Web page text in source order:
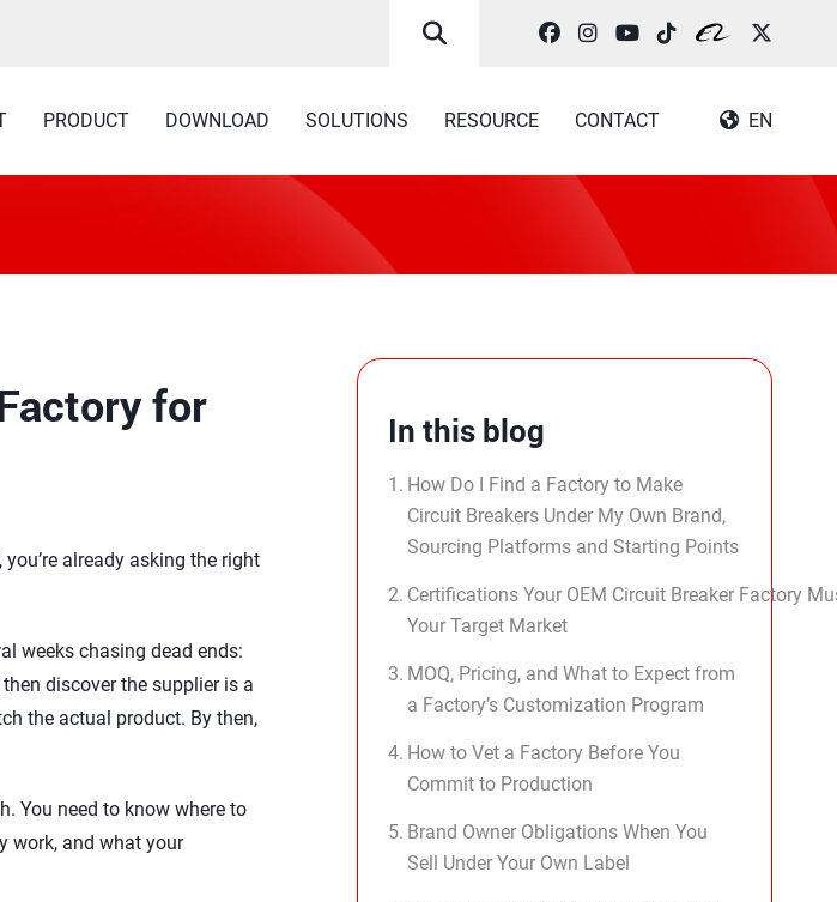
PRODUCT DOWNLOAD SOLUTIONS RESOURCE CONTACT EN
for
already asking the right
weeks chasing dead ends:
discover the supplier is a
the actual product. By then,
You need to know where to
work, and what your
In this blog
How Do I Find a Factory to Make
Circuit Breakers Under My Own Brand,
Sourcing Platforms and Starting Points
Certifications Your OEM Circuit Breaker Factory
Your Target Market
MOQ, Pricing, and What to Expect from
a Factory’s Customization Program
How to Vet a Factory Before You
Commit to Production
Brand Owner Obligations When You
Sell Under Your Own Label